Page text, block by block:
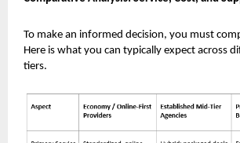
To make an informed decision, you must
Here is what you can typically expect across
tiers.